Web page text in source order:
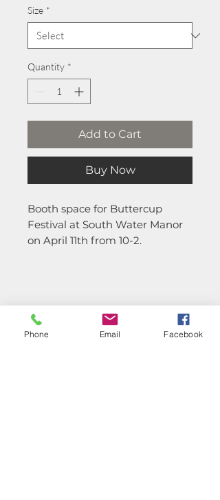
Size *
Quantity *
Add to Cart
Buy Now
Booth space for Buttercup
Festival at South Water Manor
on April 11th from 10-2.
CONDITIONS
Phone Email Facebook